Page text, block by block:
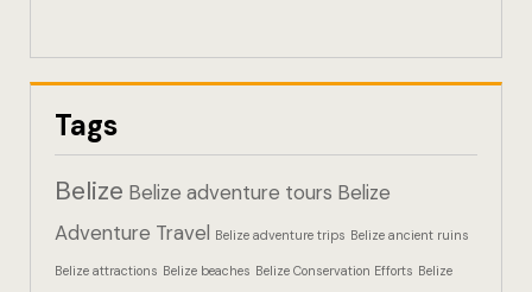
Tags
Belize Belize adventure tours Belize
Adventure Travel Belize adventure trips Belize ancient ruins
Belize attractions Belize beaches Belize Conservation Efforts Belize
Hotel
Hotel Cart